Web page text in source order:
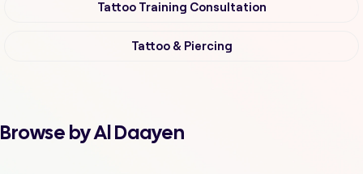
Tattoo Training Consultation
Tattoo & Piercing
Browse by Al Daayen